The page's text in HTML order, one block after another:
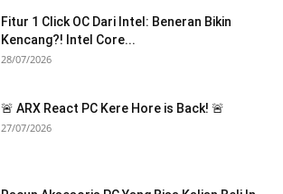
Fitur 1 Click OC Dari Intel: Beneran Bikin
Kencang?! Intel Core...
28/07/2026
🚨 ARX React PC Kere Hore is Back! 🚨
27/07/2026